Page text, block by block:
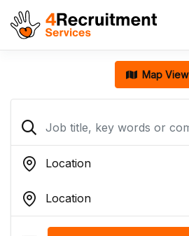
Map View
Location
Location